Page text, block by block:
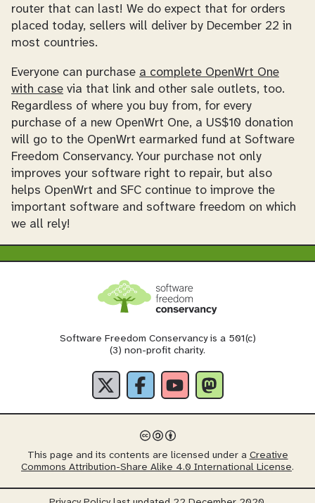
router that can last! We do expect that for orders
placed today, sellers will deliver by December 22 in
most countries.
Everyone can purchase a complete OpenWrt One
with case via that link and other sale outlets, too.
Regardless of where you buy from, for every
purchase of a new OpenWrt One, a US$10 donation
will go to the OpenWrt earmarked fund at Software
Freedom Conservancy. Your purchase not only
improves your software right to repair, but also
helps OpenWrt and SFC continue to improve the
important software and software freedom on which
we all rely!
Software Freedom Conservancy is a 501(c)
(3) non-profit charity.
This page and its contents are licensed under a Creative
Commons Attribution-Share Alike 4.0 International License.